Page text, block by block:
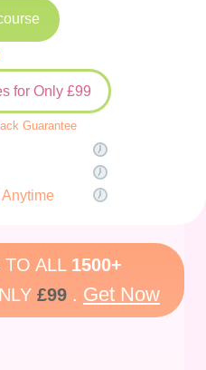
for Only £99
Guarantee
TO ALL 1500+
£99 . Get Now